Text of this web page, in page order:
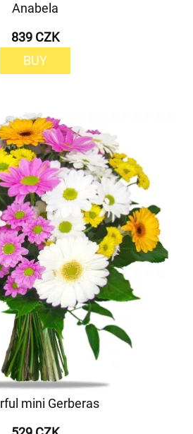
Anabela
839 CZK
BUY
mini Gerberas